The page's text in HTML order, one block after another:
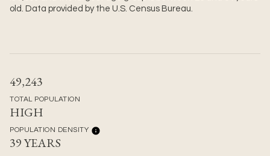
old.
Data provided by the U.S. Census Bureau.
49,243
TOTAL POPULATION
HIGH
POPULATION DENSITY
39 YEARS